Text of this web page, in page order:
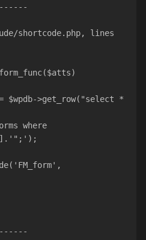
shortcode.php, lines
$wpdb->get_row("select *
where